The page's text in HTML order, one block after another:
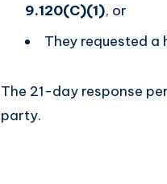
9.120(C)(1), or
They requested a
The 21-day response
party.